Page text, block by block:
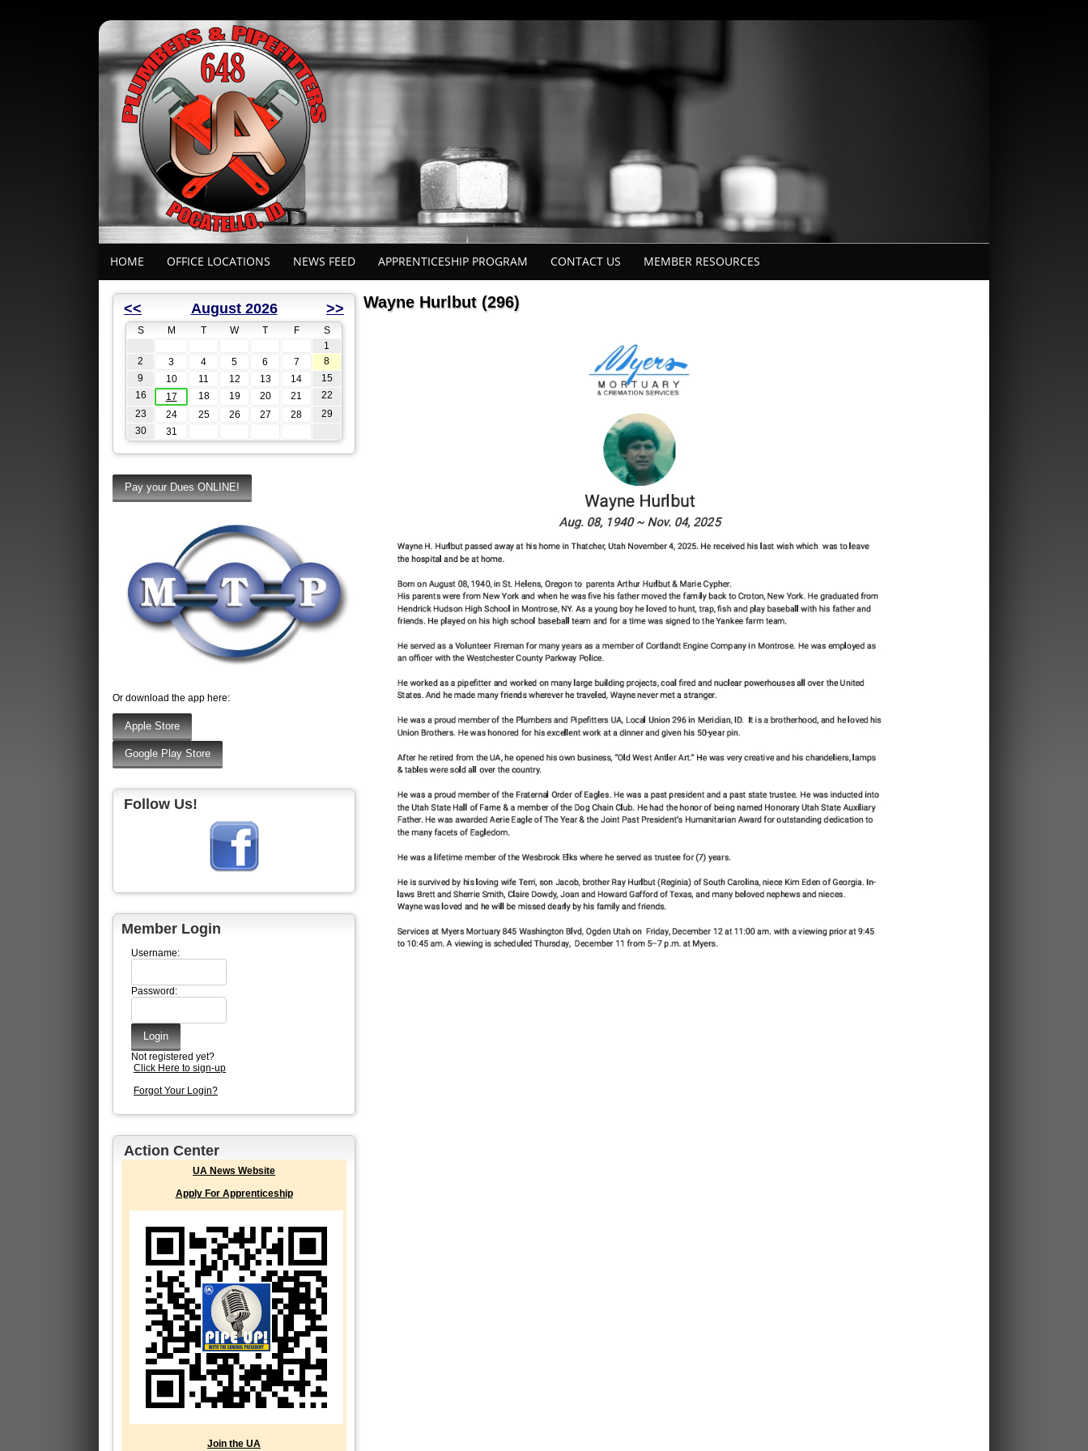
HOME OFFICE LOCATIONS NEWS FEED APPRENTICESHIP PROGRAM CONTACT US MEMBER RESOURCES
<< August 2026 >>
S M T W T F
S
1
2
3 4 5 6 7
8
9
10 11 12 13 14
15
16
17 18 19 20 21
22
23
24 25 26 27 28
29
30
31
Or download the app here:
Follow Us!
Member Login
Username:
Password:
Not registered yet?
Click Here to sign-up
Forgot Your Login?
Action Center
UA News Website
Apply For Apprenticeship
Join the UA
Wayne Hurlbut (296)